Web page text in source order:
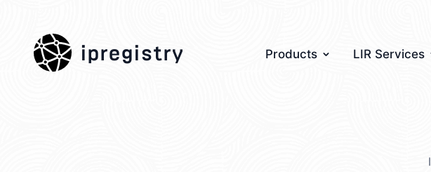
ipregistry Products LIR Services